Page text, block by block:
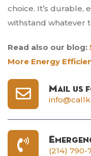
choice. It’s durable,
withstand whatever
Read also our blog:
More Energy
Mail us
(214) 790-